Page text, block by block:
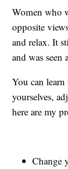
Women who
opposite
and relax. It
and was seen
You can
yourselves,
here are my
Change